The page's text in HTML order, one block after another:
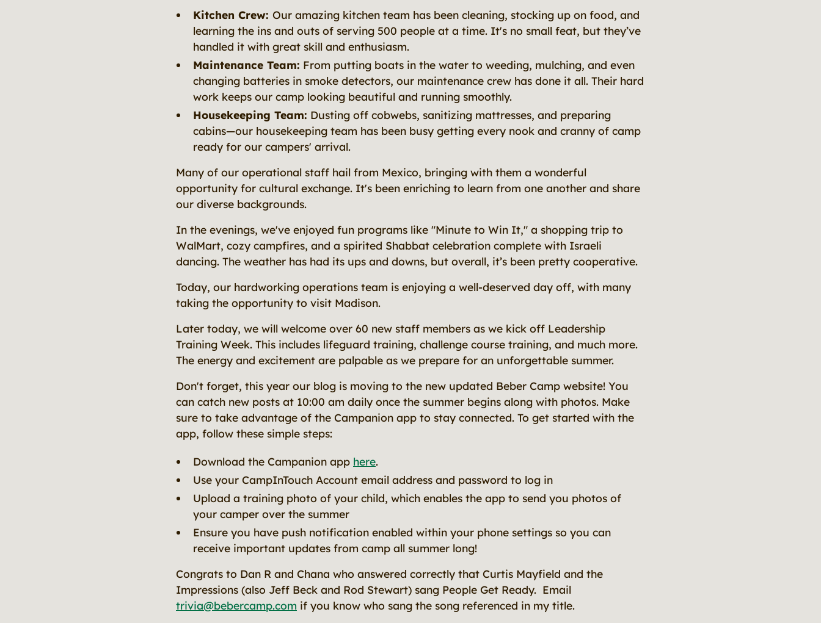
Kitchen Crew: Our amazing kitchen team has been cleaning, stocking up on food, and
learning the ins and outs of serving 500 people at a time. It's no small feat, but they’ve
handled it with great skill and enthusiasm.
Maintenance Team: From putting boats in the water to weeding, mulching, and even
changing batteries in smoke detectors, our maintenance crew has done it all. Their hard
work keeps our camp looking beautiful and running smoothly.
Housekeeping Team: Dusting off cobwebs, sanitizing mattresses, and preparing
cabins—our housekeeping team has been busy getting every nook and cranny of camp
ready for our campers' arrival.
Many of our operational staff hail from Mexico, bringing with them a wonderful
opportunity for cultural exchange. It's been enriching to learn from one another and share
our diverse backgrounds.
In the evenings, we've enjoyed fun programs like "Minute to Win It," a shopping trip to
WalMart, cozy campfires, and a spirited Shabbat celebration complete with Israeli
dancing. The weather has had its ups and downs, but overall, it’s been pretty cooperative.
Today, our hardworking operations team is enjoying a well-deserved day off, with many
taking the opportunity to visit Madison.
Later today, we will welcome over 60 new staff members as we kick off Leadership
Training Week. This includes lifeguard training, challenge course training, and much more.
The energy and excitement are palpable as we prepare for an unforgettable summer.
Don't forget, this year our blog is moving to the new updated Beber Camp website! You
can catch new posts at 10:00 am daily once the summer begins along with photos. Make
sure to take advantage of the Campanion app to stay connected. To get started with the
app, follow these simple steps:
Download the Campanion app here.
Use your CampInTouch Account email address and password to log in
Upload a training photo of your child, which enables the app to send you photos of
your camper over the summer
Ensure you have push notification enabled within your phone settings so you can
receive important updates from camp all summer long!
Congrats to Dan R and Chana who answered correctly that Curtis Mayfield and the
Impressions (also Jeff Beck and Rod Stewart) sang People Get Ready. Email
trivia@bebercamp.com if you know who sang the song referenced in my title.